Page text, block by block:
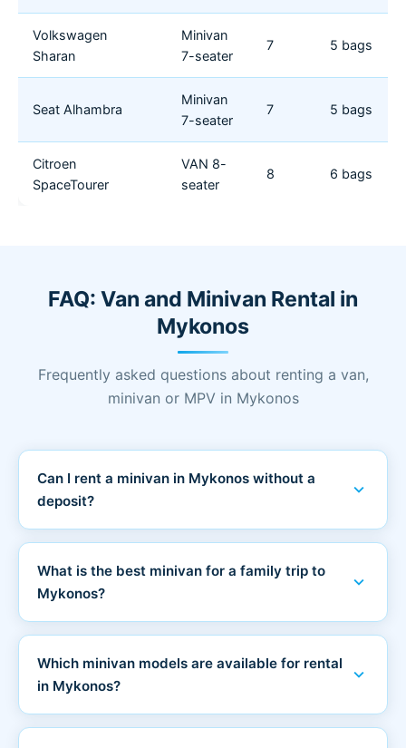
Volkswagen
Sharan
Minivan
7-seater
7 5 bags
Seat Alhambra
Minivan
7-seater
7 5 bags
Citroen
SpaceTourer
VAN 8-
seater
8 6 bags
FAQ: Van and Minivan Rental in
Mykonos
Frequently asked questions about renting a van,
minivan or MPV in Mykonos
Can I rent a minivan in Mykonos without a
deposit?
expand_more
What is the best minivan for a family trip to
Mykonos?
expand_more
Which minivan models are available for rental
in Mykonos?
expand_more